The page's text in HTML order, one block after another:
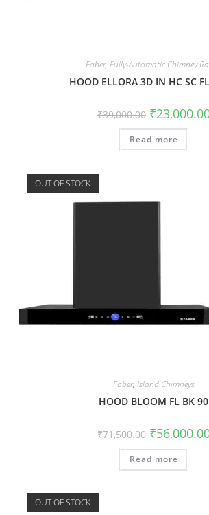
Faber, Fully-Automatic Chimney
HOOD ELLORA 3D IN HC SC
₹39,000.00 ₹
Read more
OUT OF STOCK
Faber, Island Chimneys
HOOD BLOOM FL BK 90
₹71,500.00 ₹
Read more
OUT OF STOCK